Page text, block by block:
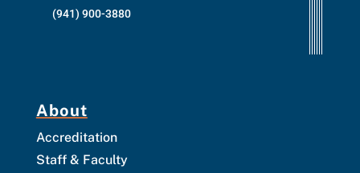
(941) 900-3880
About
Accreditation
Staff & Faculty